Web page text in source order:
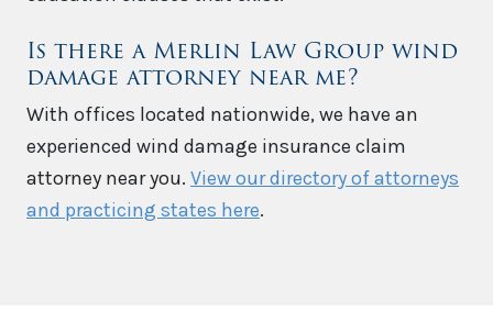
Is there a Merlin Law Group wind
damage attorney near me?
With offices located nationwide, we have an
experienced wind damage insurance claim
attorney near you. View our directory of attorneys
and practicing states here.